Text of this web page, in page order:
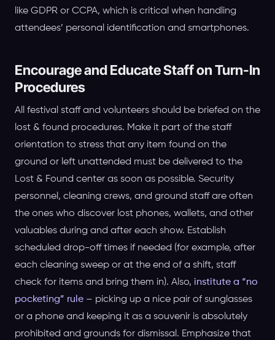
like GDPR or CCPA, which is critical when handling
attendees’ personal identification and smartphones.
Encourage and Educate Staff on Turn-In
Procedures
All festival staff and volunteers should be briefed on the
lost & found procedures. Make it part of the staff
orientation to stress that any item found on the
ground or left unattended must be delivered to the
Lost & Found center as soon as possible. Security
personnel, cleaning crews, and ground staff are often
the ones who discover lost phones, wallets, and other
valuables during and after each show. Establish
scheduled drop-off times if needed (for example, after
each cleaning sweep or at the end of a shift, staff
check for items and bring them in). Also, institute a “no
pocketing” rule – picking up a nice pair of sunglasses
or a phone and keeping it as a souvenir is absolutely
prohibited and grounds for dismissal. Emphasize that